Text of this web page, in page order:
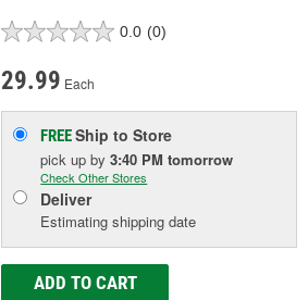
0.0 (0)
29.99 Each
FREEShip to Store
pick upby3:40 PM tomorrow
Check Other Stores
Deliver
Estimating shipping date
ADD TO CART